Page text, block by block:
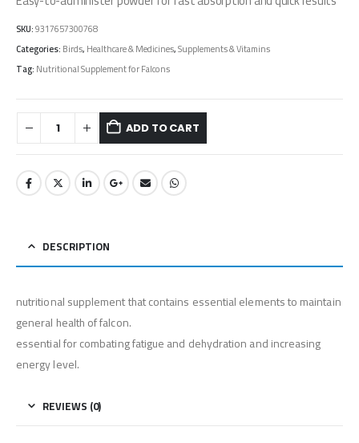
SKU:9317657300768
Categories:Birds,Healthcare & Medicines,Supplements & Vitamins
Tag:Nutritional Supplement for Falcons
ADD TO CART
DESCRIPTION
nutritional supplement that contains essential elements to maintain
general health of falcon.
⁠essential for combating fatigue and dehydration and increasing
energy level.
REVIEWS (0)